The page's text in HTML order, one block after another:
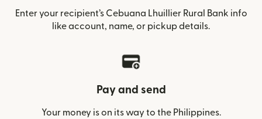
Enter your recipient’s Cebuana Lhuillier Rural Bank info
like account, name, or pickup details.
Pay and send
Your money is on its way to the Philippines.